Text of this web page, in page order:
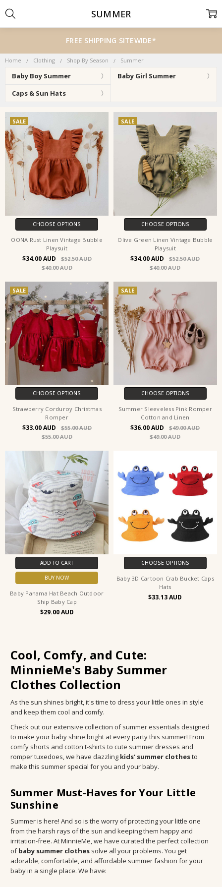
FREE SHIPPING SITEWIDE*
Home Clothing Shop By Season Summer
Baby Boy Summer
Baby Girl Summer
Caps & Sun Hats
SUMMER
SALE
CHOOSE OPTIONS
OONA Rust Linen Vintage Bubble
Playsuit
$34.00
$52.50
$40.00
SALE
CHOOSE OPTIONS
Olive Green Linen Vintage Bubble
Playsuit
$34.00
$52.50
$40.00
SALE
CHOOSE OPTIONS
Strawberry Corduroy Christmas
Romper
$33.00
$55.00
$55.00
SALE
CHOOSE OPTIONS
Summer Sleeveless Pink Romper
Cotton and Linen
$36.00
$49.00
$49.00
ADD TO CART
BUY NOW
Baby Panama Hat Beach Outdoor
Ship Baby Cap
$29.00
CHOOSE OPTIONS
Baby 3D Cartoon Crab Bucket Caps
Hats
$33.13
Cool, Comfy, and Cute:
MinnieMe's Baby Summer
Clothes Collection
As the sun shines bright, it's time to dress your little ones in style
and keep them cool and comfy.
Check out our extensive collection of summer essentials designed
to make your baby shine bright at every party this summer! From
comfy shorts and cotton t-shirts to cute summer dresses and
romper tuxedoes, we have dazzling kids' summer clothesto
make this summer special for you and your baby.
Summer Must-Haves for Your Little
Sunshine
Summer is here! And so is the worry of protecting your little one
from the harsh rays of the sun and keeping them happy and
irritation-free. At MinnieMe, we have curated the perfect collection
ofbaby summer clothessolve all your problems. You get
adorable, comfortable, and affordable summer fashion for your
baby in a single place. We have: